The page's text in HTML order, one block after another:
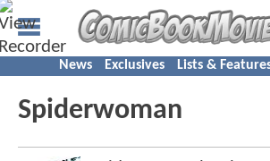
News Exclusives Lists &
Spiderwoman